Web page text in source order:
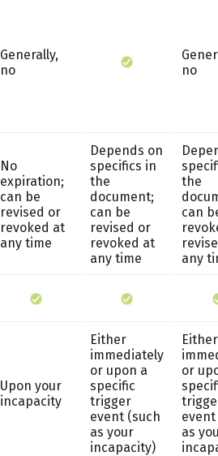
Generally,
no
no
No
expiration;
can be
revised or
revoked at
any time
Depends on
specifics in
the
document;
can be
revised or
revoked at
any time
the
can
any
Upon your
incapacity
Either
immediately
or upon a
specific
trigger
event (such
as your
incapacity)
Either
or
as